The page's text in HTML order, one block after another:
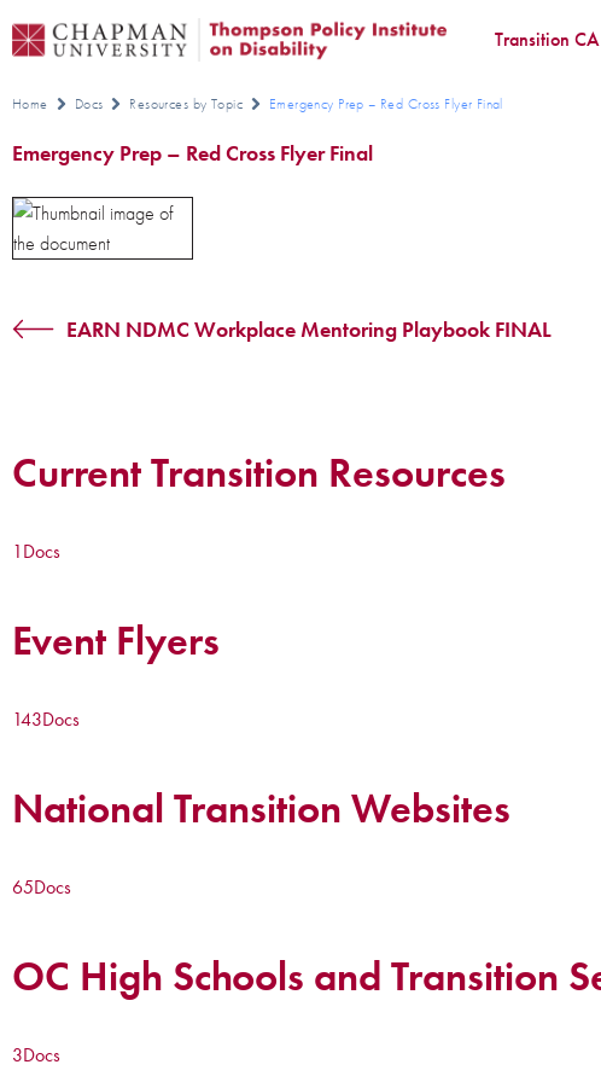
Transition
Home Docs Resources by Topic Emergency Prep – Red Cross Flyer Final
Emergency Prep – Red Cross Flyer Final
EARN NDMC Workplace Mentoring Playbook FINAL
Current Transition Resources
1Docs
Event Flyers
143Docs
National Transition Websites
65Docs
OC High Schools and Transition
3Docs